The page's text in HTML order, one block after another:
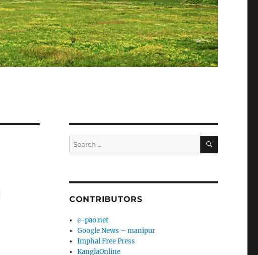
Search
for:
SEARCH
CONTRIBUTORS
e-pao.net
Google News – manipur
Imphal Free Press
KanglaOnline